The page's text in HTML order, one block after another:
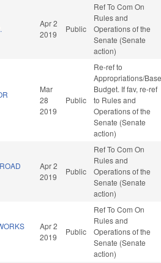
Apr 2
2019
Public
Ref To Com On
Rules and
Operations of the
Senate (Senate
action)
Mar
28
2019
Public
Re-ref to
Appropriations/Base
Budget. If fav, re-ref
to Rules and
Operations of the
Senate (Senate
action)
Apr 2
2019
Public
Ref To Com On
Rules and
Operations of the
Senate (Senate
action)
Apr 2
2019
Public
Ref To Com On
Rules and
Operations of the
Senate (Senate
action)